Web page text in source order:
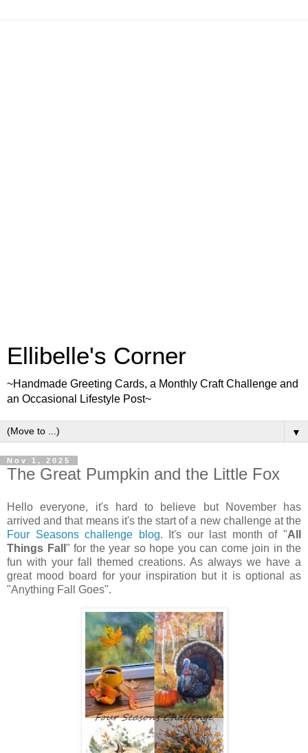
Ellibelle's Corner
~Handmade Greeting Cards, a Monthly Craft Challenge and
an Occasional Lifestyle Post~
▼
Nov 1, 2025
The Great Pumpkin and the Little Fox
Hello everyone, it's hard to believe but November has
arrived and that means it's the start of a new challenge at the
Four Seasons challenge blog. It's our last month of "All
Things Fall " for the year so hope you can come join in the
fun with your fall themed creations. As always we have a
great mood board for your inspiration but it is optional as
"Anything Fall Goes".